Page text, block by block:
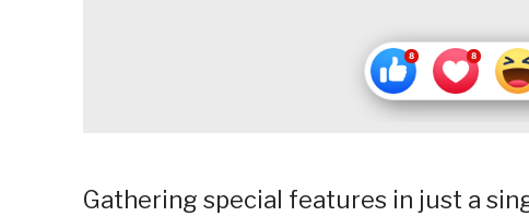
Gathering special features in just a